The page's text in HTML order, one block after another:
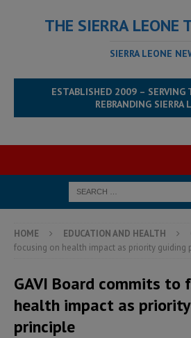
THE SIERRA LEONE
SIERRA LEONE
ESTABLISHED 2009 – SERVING
REBRANDING SIERRA
HOME EDUCATION AND HEALTH
focusing on health impact as priority guiding
GAVI Board commits to
health impact as
principle